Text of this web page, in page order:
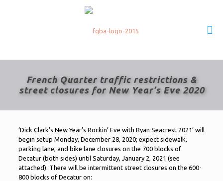
French Quarter traffic restrictions &
street closures for New Year’s Eve 2020
‘Dick Clark’s New Year’s Rockin’ Eve with Ryan Seacrest 2021’ will
begin setup Monday, December 28, 2020; expect sidewalk,
parking lane, and bike lane closures on the 700 blocks of
Decatur (both sides) until Saturday, January 2, 2021 (see
attached). There will be intermittent street closures on the 600-
800 blocks of Decatur on: